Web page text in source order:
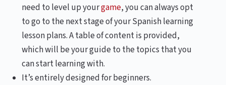
need to level up yourgame, you can always opt
to go to the next stage of your Spanish learning
lesson plans. A table of content is provided,
which will be your guide to the topics that you
can start learning with.
It’s entirely designed for beginners.